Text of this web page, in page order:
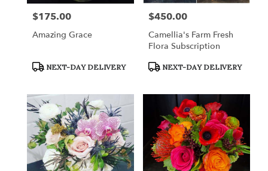
Price:
$175.00
Amazing Grace
Product
NEXT-DAY DELIVERY
Price:
$450.00
Camellia's Farm Fresh
Flora Subscription
Product
NEXT-DAY DELIVERY